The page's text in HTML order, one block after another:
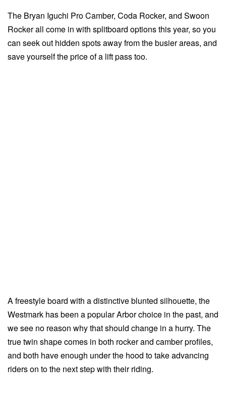
The Bryan Iguchi Pro Camber, Coda Rocker, and Swoon
Rocker all come in with splitboard options this year, so you
can seek out hidden spots away from the busier areas, and
save yourself the price of a lift pass too.
A freestyle board with a distinctive blunted silhouette, the
Westmark has been a popular Arbor choice in the past, and
we see no reason why that should change in a hurry. The
true twin shape comes in both rocker and camber profiles,
and both have enough under the hood to take advancing
riders on to the next step with their riding.